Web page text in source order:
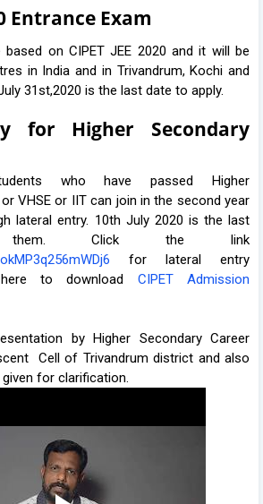
Entrance Exam
on CIPET JEE 2020 and it will be
in India and in Trivandrum, Kochi and
31st,2020 is the last date to apply.
for Higher Secondary
who have passed Higher
VHSE or IIT can join in the second year
lateral entry. 10th July 2020 is the last
Click the link
for lateral entry
to download CIPET Admission
by Higher Secondary Career
Cell of Trivandrum district and also
for clarification.